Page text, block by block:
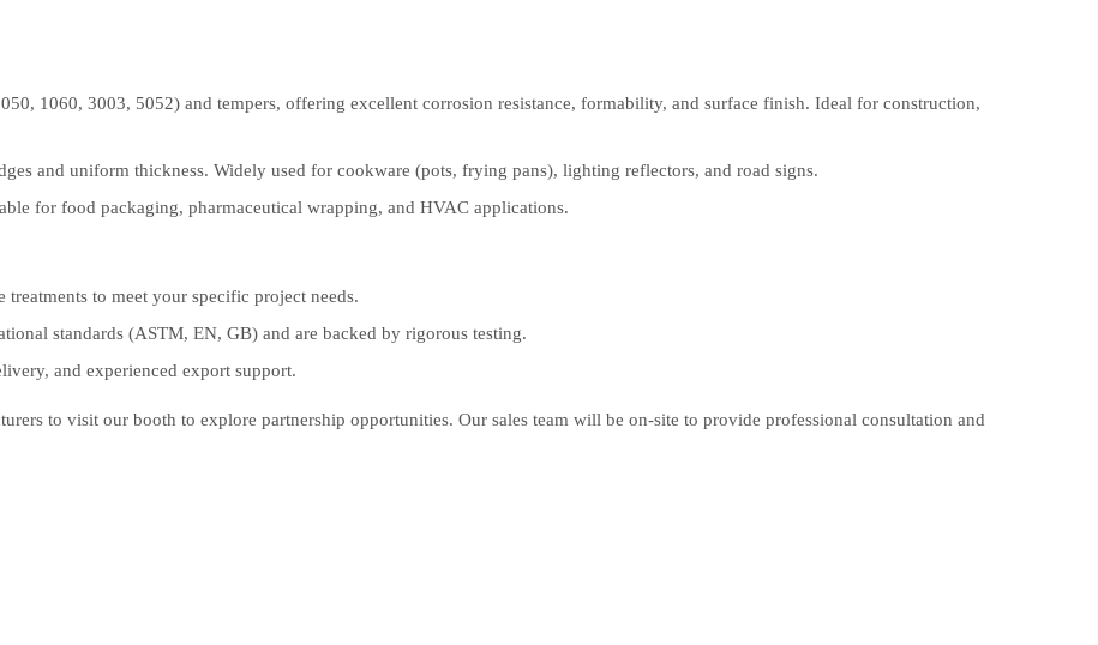
1060, 3003, 5052) and tempers, offering excellent corrosion resistance, formability, and surface finish. Ideal for construction,
and uniform thickness. Widely used for cookware (pots, frying pans), lighting reflectors, and road signs.
for food packaging, pharmaceutical wrapping, and HVAC applications.
treatments to meet your specific project needs.
standards (ASTM, EN, GB) and are backed by rigorous testing.
and experienced export support.
to visit our booth to explore partnership opportunities. Our sales team will be on-site to provide professional consultation and